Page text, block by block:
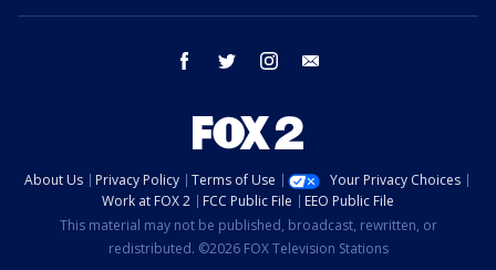
facebook twitter instagram
About Us Privacy Policy Terms of Use
Your Privacy Choices
Work at FOX 2
FCC Public File
EEO Public File
This material may not be published, broadcast, rewritten, or
redistributed. ©2026 FOX Television Stations